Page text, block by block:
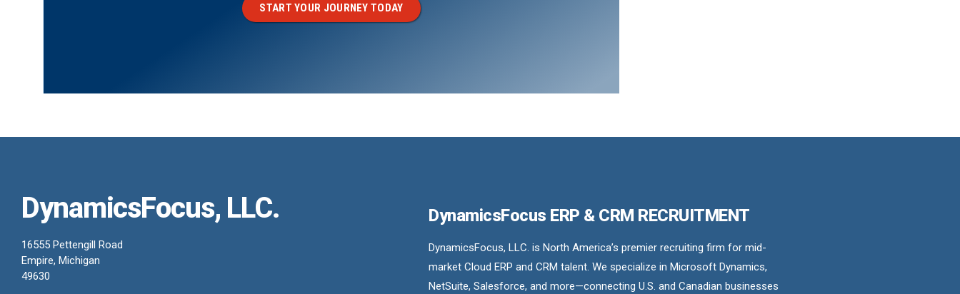
START YOUR JOURNEY TODAY
DynamicsFocus, LLC.
16555 Pettengill Road
Empire, Michigan
49630
DynamicsFocus ERP & CRM RECRUITMENT
DynamicsFocus, LLC. is North America’s premier recruiting firm for mid-
market Cloud ERP and CRM talent. We specialize in Microsoft Dynamics,
NetSuite, Salesforce, and more—connecting U.S. and Canadian businesses